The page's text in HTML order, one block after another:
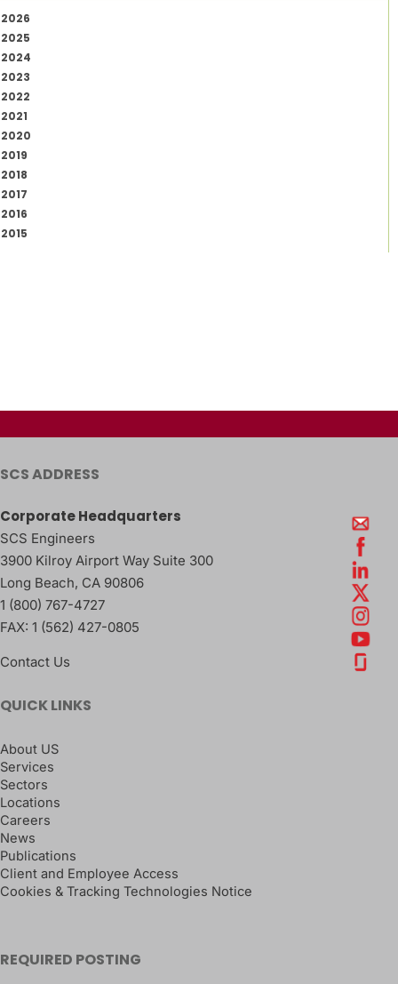
2026
2025
2024
2023
2022
2021
2020
2019
2018
2017
2016
2015
SCS ADDRESS
Corporate Headquarters
SCS Engineers
3900 Kilroy Airport Way Suite 300
Long Beach, CA 90806
1 (800) 767-4727
FAX: 1 (562) 427-0805
Contact Us
QUICK LINKS
About US
Services
Sectors
Locations
Careers
News
Publications
Client and Employee Access
Cookies & Tracking Technologies Notice
REQUIRED POSTING